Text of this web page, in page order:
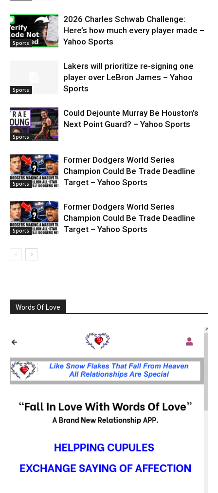
Sports
2026 Charles Schwab Challenge:
Here’s how much every player made –
Yahoo Sports
Sports
Lakers will prioritize re-signing one
player over LeBron James – Yahoo
Sports
Sports
Could Dejounte Murray Be Houston’s
Next Point Guard? – Yahoo Sports
Sports
Former Dodgers World Series
Champion Could Be Trade Deadline
Target – Yahoo Sports
Sports
Former Dodgers World Series
Champion Could Be Trade Deadline
Target – Yahoo Sports
Words Of Love